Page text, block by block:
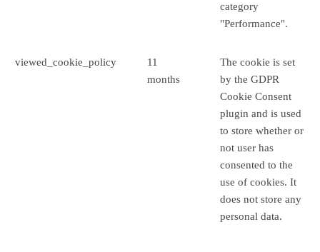
category
"Performance".
viewed_cookie_policy
11
months
The cookie is set
by the GDPR
Cookie Consent
plugin and is used
to store whether or
not user has
consented to the
use of cookies. It
does not store any
personal data.